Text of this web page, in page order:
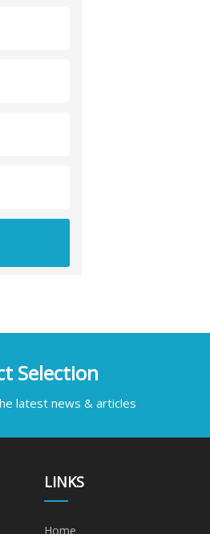
Selection
latest news & articles
LINKS
Home